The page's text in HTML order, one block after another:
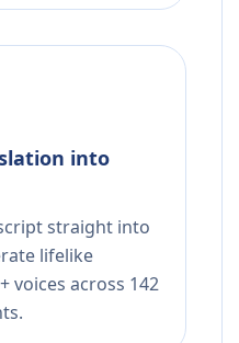
into
straight into
lifelike
voices across 142